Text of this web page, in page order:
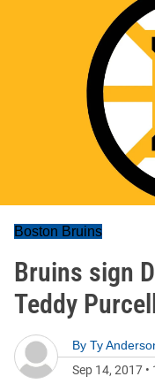
Boston Bruins
Bruins sign
Teddy
By Ty
Sep 14, 2017 •